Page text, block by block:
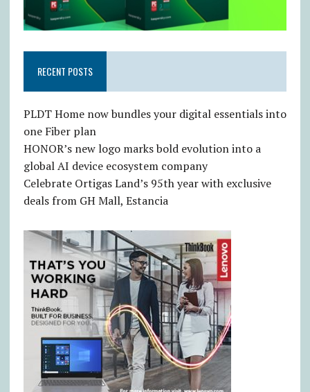
RECENT POSTS
PLDT Home now bundles your digital essentials into
one Fiber plan
HONOR’s new logo marks bold evolution into a
global AI device ecosystem company
Celebrate Ortigas Land’s 95th year with exclusive
deals from GH Mall, Estancia